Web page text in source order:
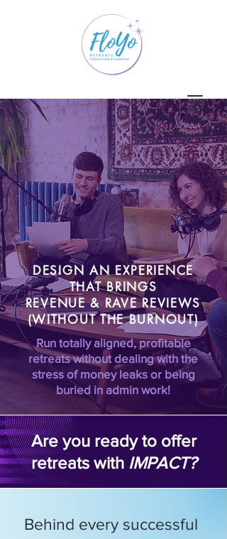
DESIGN AN EXPERIENCE
THAT BRINGS
REVENUE & RAVE REVIEWS
(WITHOUT THE BURNOUT)
Run totally aligned, profitable
retreats without dealing with the
stress of money leaks or being
buried in admin work!
Are you ready to offer
retreats with IMPACT?
Behind every successful